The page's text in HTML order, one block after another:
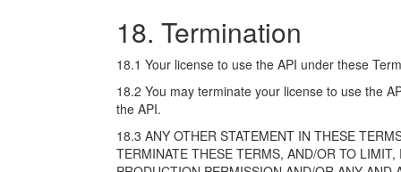
18. Termination
18.1 Your license to use the API under these
18.2 You may terminate your license to use the
the API.
18.3 ANY OTHER STATEMENT IN THESE
TERMINATE THESE TERMS, AND/OR TO